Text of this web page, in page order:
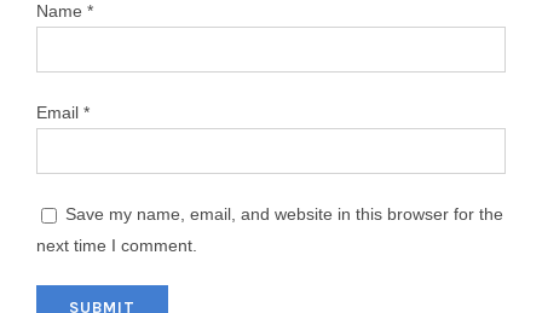
Name *
Email *
Save my name, email, and website in this browser for the
next time I comment.